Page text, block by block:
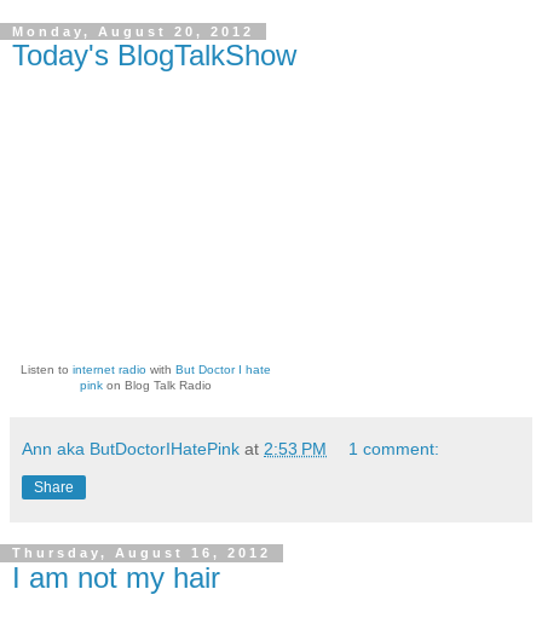
Monday, August 20, 2012
Today's BlogTalkShow
Listen to internet radiowith But Doctor I hate
pinkon Blog Talk Radio
Ann aka ButDoctorIHatePink at 2:53 PM 1 comment:
Share
Thursday, August 16, 2012
I am not my hair